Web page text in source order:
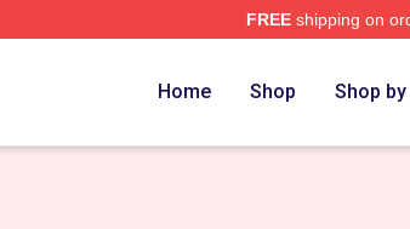
FREEshipping on
Home Shop Shop